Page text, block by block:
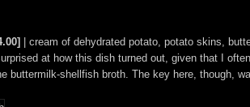
| cream of dehydrated potato, potato skins,
at how this dish turned out, given that I
buttermilk-shellfish broth. The key here, though,